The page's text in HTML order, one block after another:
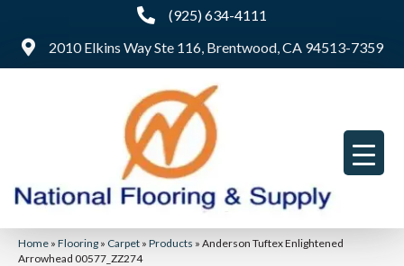
(925) 634-4111
2010 Elkins Way Ste 116, Brentwood, CA 94513-7359
Home » Flooring » Carpet » Products » Anderson Tuftex Enlightened
Arrowhead 00577_ZZ274